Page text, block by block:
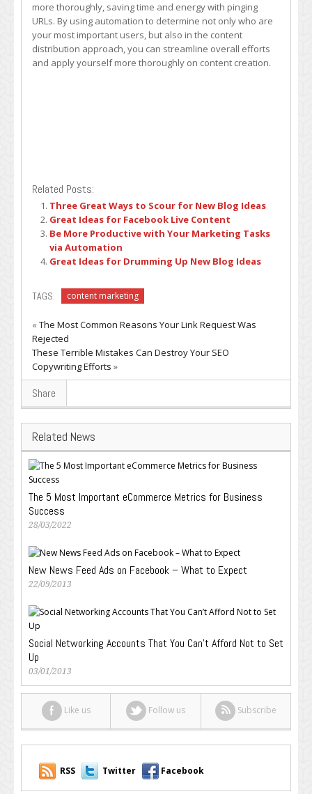
more thoroughly, saving time and energy with pinging
URLs. By using automation to determine not only who are
your most important users, but also in the content
distribution approach, you can streamline overall efforts
and apply yourself more thoroughly on content creation.
Related Posts:
Three Great Ways to Scour for New Blog Ideas
Great Ideas for Facebook Live Content
Be More Productive with Your Marketing Tasks
via Automation
Great Ideas for Drumming Up New Blog Ideas
TAGS: content marketing
«The Most Common Reasons Your Link Request Was
Rejected
These Terrible Mistakes Can Destroy Your SEO
Copywriting Efforts »
Share
Related News
The 5 Most Important eCommerce Metrics for Business
Success
28/03/2022
New News Feed Ads on Facebook – What to Expect
22/09/2013
Social Networking Accounts That You Can’t Afford Not to Set
Up
03/01/2013
Like us Follow us Subscribe
RSS Twitter Facebook